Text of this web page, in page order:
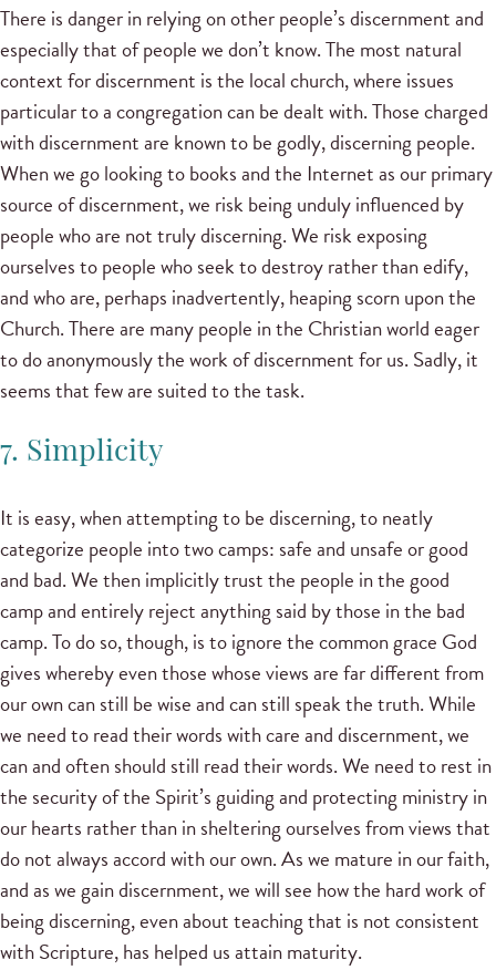
There is danger in relying on other people’s discernment and
especially that of people we don’t know. The most natural
context for discernment is the local church, where issues
particular to a congregation can be dealt with. Those charged
with discernment are known to be godly, discerning people.
When we go looking to books and the Internet as our primary
source of discernment, we risk being unduly influenced by
people who are not truly discerning. We risk exposing
ourselves to people who seek to destroy rather than edify,
and who are, perhaps inadvertently, heaping scorn upon the
Church. There are many people in the Christian world eager
to do anonymously the work of discernment for us. Sadly, it
seems that few are suited to the task.
7. Simplicity
It is easy, when attempting to be discerning, to neatly
categorize people into two camps: safe and unsafe or good
and bad. We then implicitly trust the people in the good
camp and entirely reject anything said by those in the bad
camp. To do so, though, is to ignore the common grace God
gives whereby even those whose views are far different from
our own can still be wise and can still speak the truth. While
we need to read their words with care and discernment, we
can and often should still read their words. We need to rest in
the security of the Spirit’s guiding and protecting ministry in
our hearts rather than in sheltering ourselves from views that
do not always accord with our own. As we mature in our faith,
and as we gain discernment, we will see how the hard work of
being discerning, even about teaching that is not consistent
with Scripture, has helped us attain maturity.